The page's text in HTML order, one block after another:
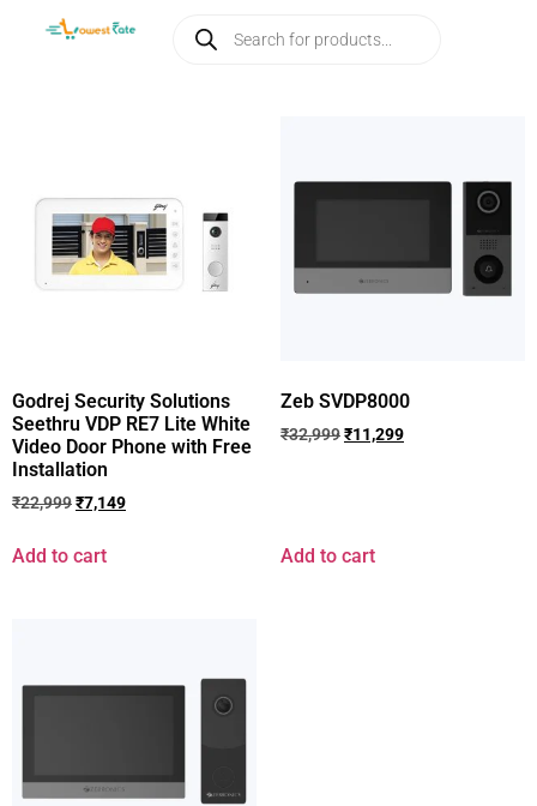
Godrej Security Solutions
Seethru VDP RE7 Lite White
Video Door Phone with Free
Installation
₹22,999₹7,149
Add to cart
Zeb SVDP8000
₹32,999₹11,299
Add to cart